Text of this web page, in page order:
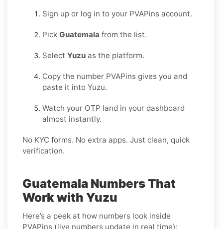
Sign up or log in to your PVAPins account.
Pick Guatemala from the list.
Select Yuzu as the platform.
Copy the number PVAPins gives you and
paste it into Yuzu.
Watch your OTP land in your dashboard
almost instantly.
No KYC forms. No extra apps. Just clean, quick
verification.
Guatemala Numbers That
Work with Yuzu
Here’s a peek at how numbers look inside
PVAPins (live numbers update in real time):